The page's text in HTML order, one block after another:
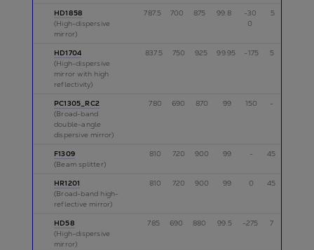
HD1858
(High-dispersive
mirror)
787.5 700 875 99.8
-30
0
5
HD1704
(High-dispersive
mirror with high
reflectivity)
837.5 750 925 99.95 -175 5
PC1305_RC2
(Broad-band
double-angle
dispersive mirror)
780 690 870 99 150 -
F1309
(Beam splitter)
810 720 900 99 - 45
HR1201
(Broad-band high-
reflective mirror)
810 720 900 99 0 45
HD58
(High-dispersive
mirror)
785 690 880 99.5 -275 7